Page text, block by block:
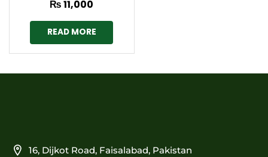
₨11,000
READ MORE
16, Dijkot Road, Faisalabad, Pakistan